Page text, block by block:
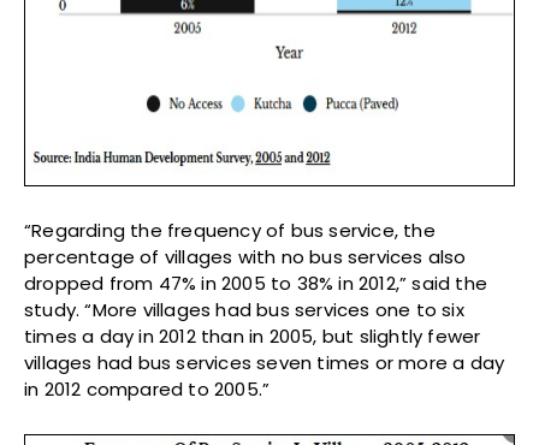
“Regarding the frequency of bus service, the
percentage of villages with no bus services also
dropped from 47% in 2005 to 38% in 2012,” said the
study. “More villages had bus services one to six
times a day in 2012 than in 2005, but slightly fewer
villages had bus services seven times or more a day
in 2012 compared to 2005.”